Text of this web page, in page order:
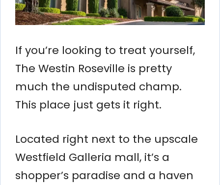
If you’re looking to treat yourself,
The Westin Roseville is pretty
much the undisputed champ.
This place just gets it right.
Located right next to the upscale
Westfield Galleria mall, it’s a
shopper’s paradise and a haven